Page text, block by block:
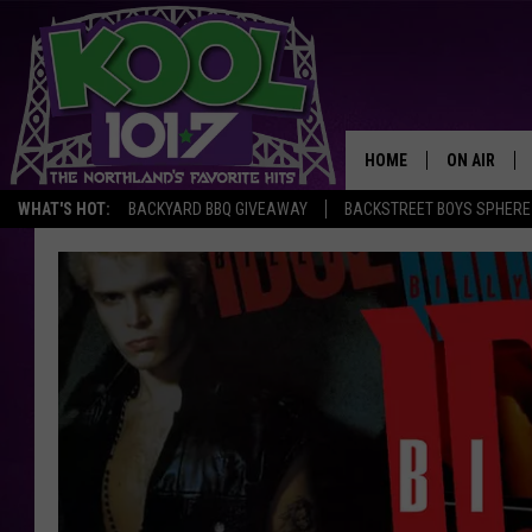
WHAT'S HOT: BACKYARD BBQ GIVEAWAY BACKSTREET BOYS
HOME ON AIR
JOCKS
SCHEDULE